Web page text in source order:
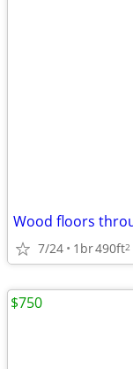
Wood floors
7/24 1br490ft2
$750